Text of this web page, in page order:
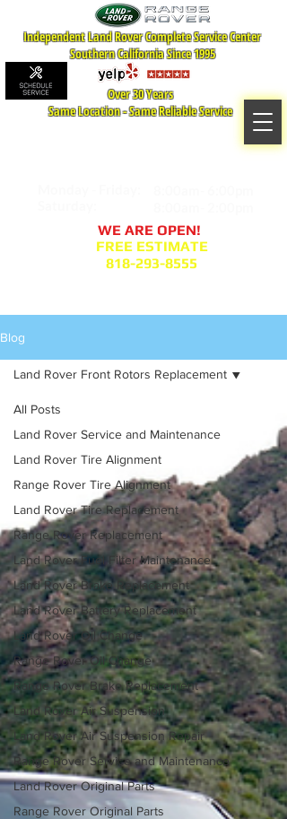
Independent Land Rover Complete Service Center
Southern California Since 1995
WE ARE OPEN!
FREE ESTIMATE
818-293-8555
Over 30 Years
Same Location - Same Reliable Service
Blog
All Posts
Land Rover Service and Maintenance
Land Rover Tire Alignment
Range Rover Tire Alignment
Land Rover Tire Replacement
Range Rover Replacement
Land Rover Fuel Filter Maintenance
Land Rover Brake Replacement
Land Rover Battery Replacement
Land Rover Oil Change
Range Rover Oil Change
Range Rover Brake Replacement
Land Rover Air Suspension
Land Rover Air Suspension Repair
Range Rover Service and Maintenance
Land Rover Original Parts
Range Rover Original Parts
Land Rover Front Rotors Replacement